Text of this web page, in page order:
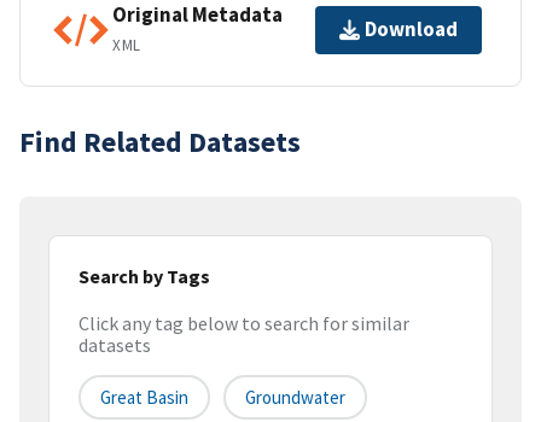
Original Metadata
XML
Download
Find Related Datasets
Search by Tags
Click any tag below to search for similar
datasets
Great Basin Groundwater